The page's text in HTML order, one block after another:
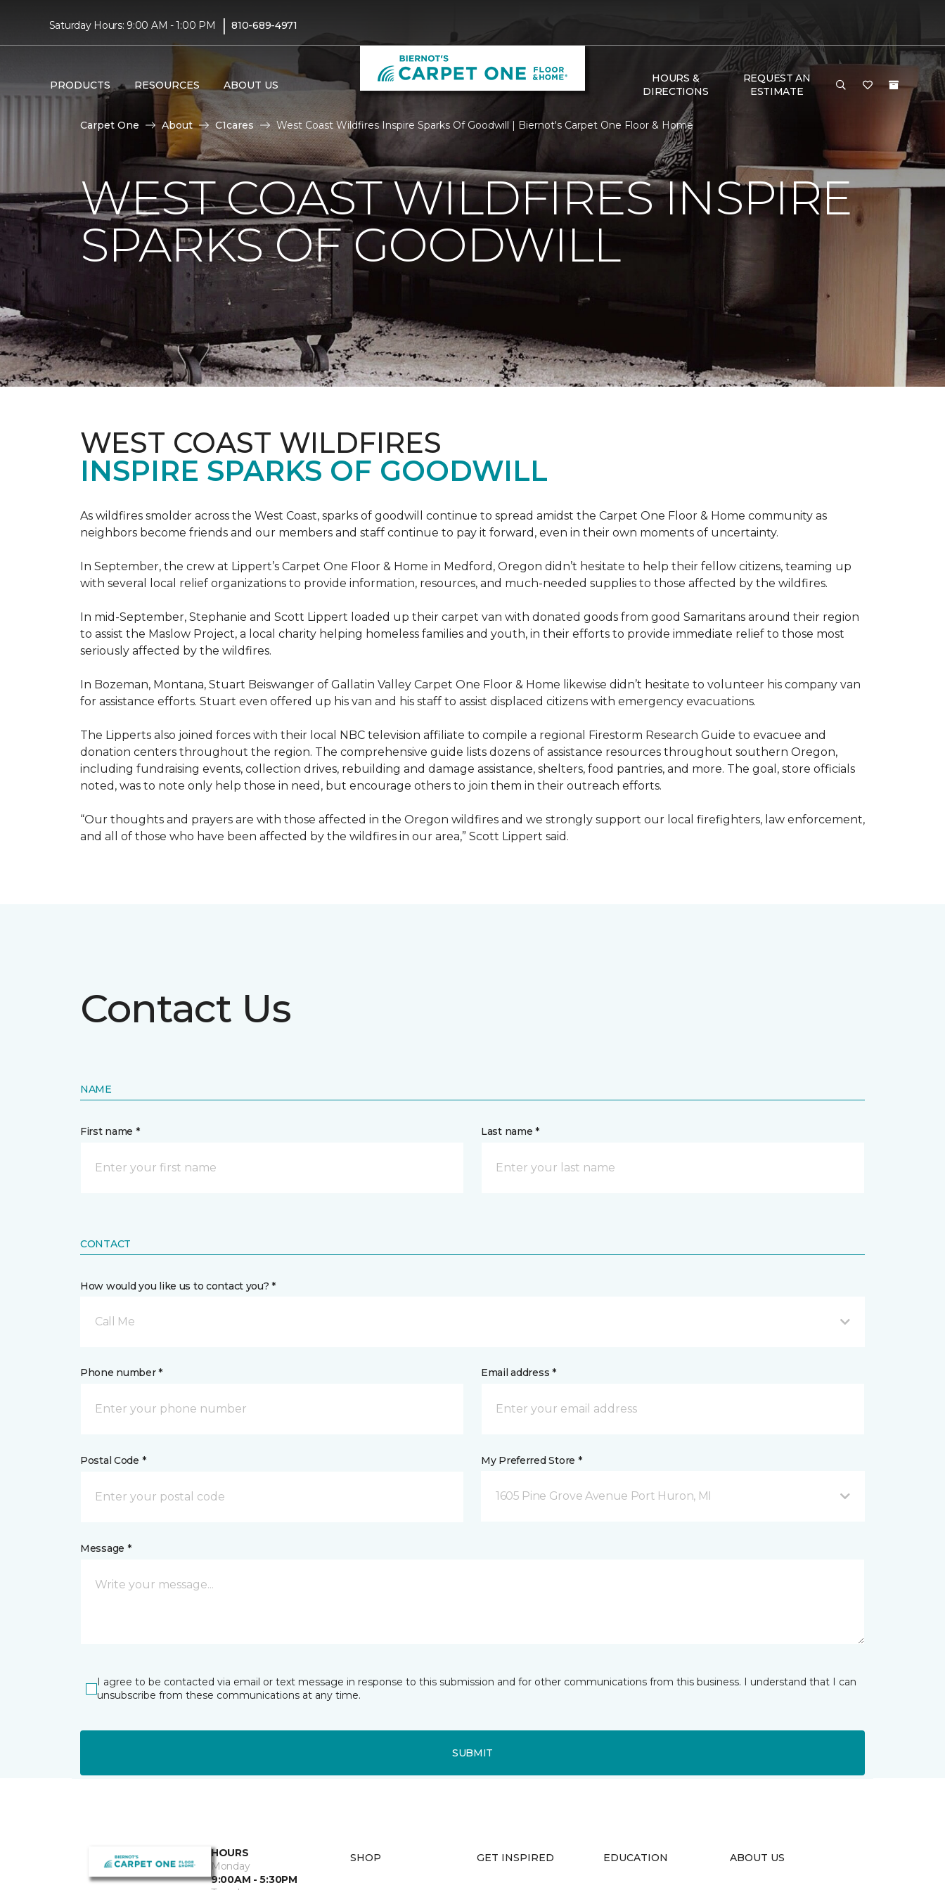
Saturday Hours: 9:00 AM - 1:00 PM | 810-689-4971
PRODUCTS RESOURCES ABOUT US
HOURS &
DIRECTIONS
REQUEST AN
ESTIMATE
Carpet One About C1cares West Coast Wildfires Inspire Sparks Of Goodwill | Biernot's Carpet One Floor & Home
WEST COAST WILDFIRES INSPIRE
SPARKS OF GOODWILL
WEST COAST WILDFIRES
INSPIRE SPARKS OF GOODWILL
As wildfires smolder across the West Coast, sparks of goodwill continue to spread amidst the Carpet One Floor & Home community as
neighbors become friends and our members and staff continue to pay it forward, even in their own moments of uncertainty.
In September, the crew at Lippert’s Carpet One Floor & Home in Medford, Oregon didn’t hesitate to help their fellow citizens, teaming up
with several local relief organizations to provide information, resources, and much-needed supplies to those affected by the wildfires.
In mid-September, Stephanie and Scott Lippert loaded up their carpet van with donated goods from good Samaritans around their region
to assist the Maslow Project, a local charity helping homeless families and youth, in their efforts to provide immediate relief to those most
seriously affected by the wildfires.
In Bozeman, Montana, Stuart Beiswanger of Gallatin Valley Carpet One Floor & Home likewise didn’t hesitate to volunteer his company van
for assistance efforts. Stuart even offered up his van and his staff to assist displaced citizens with emergency evacuations.
The Lipperts also joined forces with their local NBC television affiliate to compile a regional Firestorm Research Guide to evacuee and
donation centers throughout the region. The comprehensive guide lists dozens of assistance resources throughout southern Oregon,
including fundraising events, collection drives, rebuilding and damage assistance, shelters, food pantries, and more. The goal, store officials
noted, was to note only help those in need, but encourage others to join them in their outreach efforts.
“Our thoughts and prayers are with those affected in the Oregon wildfires and we strongly support our local firefighters, law enforcement,
and all of those who have been affected by the wildfires in our area,” Scott Lippert said.
Contact Us
NAME
First name * Last name *
CONTACT
How would you like us to contact you? *
Call Me
Phone number * Email address *
Postal Code * My Preferred Store *
1605 Pine Grove Avenue Port Huron, MI
Message *
I agree to be contacted via email or text message in response to this submission and for other communications from this business. I understand that I can
unsubscribe from these communications at any time.
SUBMIT
HOURS
Monday
9:00AM - 5:30PM
SHOP GET INSPIRED EDUCATION ABOUT US